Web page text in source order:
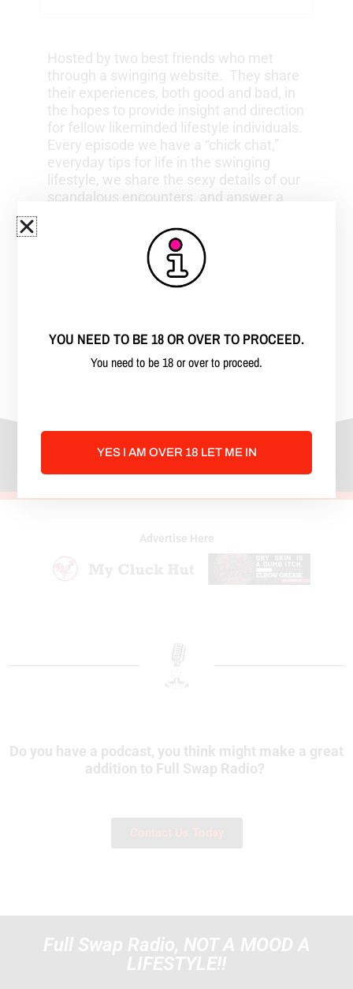
g
r
a
m
t
t
e
r
Hosted by two best friends who met
through a swinging website. They share
their experiences, both good and bad, in
the hopes to provide insight and direction
for fellow likeminded lifestyle individuals.
Every episode we have a “chick chat,”
everyday tips for life in the swinging
lifestyle, we share the sexy details of our
scandalous encounters, and answer a
, the beautiful busty blonde, is
married to Barry.
too seriously and love to have fun sharing
our stories on the podcast.
Advertise Here
Do you have a podcast, you think might make a great
addition to Full Swap Radio?
Contact Us Today
Full Swap Radio, NOT A MOOD A
LIFESTYLE!!
YOU NEED TO BE 18 OR OVER TO PROCEED.
You need to be 18 or over to proceed.
YES I AM OVER 18 LET ME IN